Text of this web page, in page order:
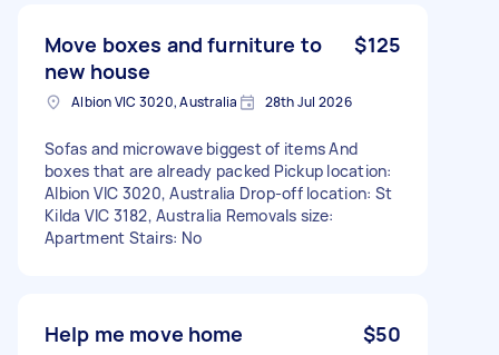
Move boxes and furniture to
new house
$125
Albion VIC 3020, Australia 28th Jul 2026
Sofas and microwave biggest of items And
boxes that are already packed Pickup location:
Albion VIC 3020, Australia Drop-off location: St
Kilda VIC 3182, Australia Removals size:
Apartment Stairs: No
Help me move home $50